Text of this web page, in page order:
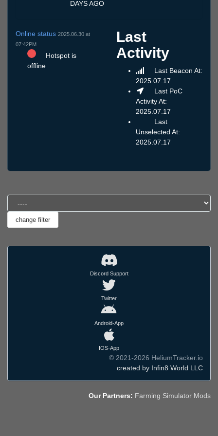
DAYS AGO
Online status 2025.06.30 at
07:42PM
Hotspot is
offline
Last
Activity
Last Beacon At:
2025.07.17
Last PoC
Activity At:
2025.07.17
Last
Unselected At:
2025.07.17
Discord Support
Twitter
Android-App
IOS-App
© 2021-2026 HeliumTracker.io
created by Infin8 World LLC
Our Partners: Farming Simulator Mods